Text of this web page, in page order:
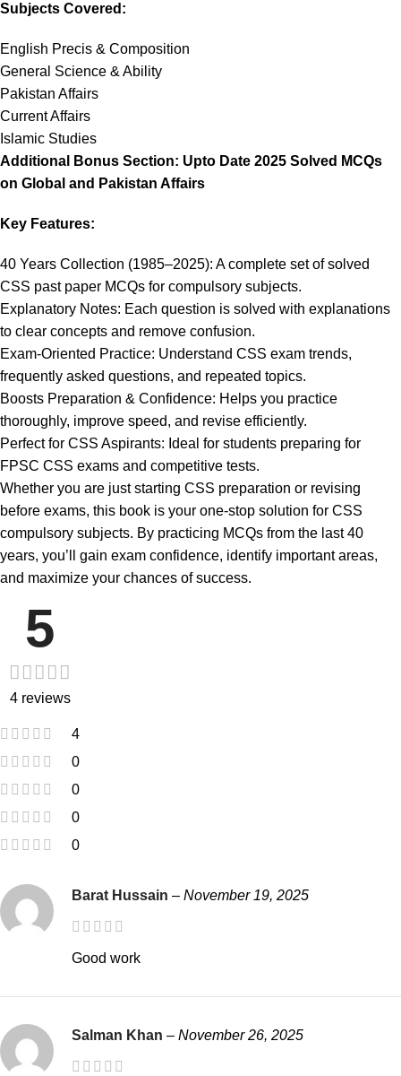
Subjects Covered:
English Precis & Composition
General Science & Ability
Pakistan Affairs
Current Affairs
Islamic Studies
Additional Bonus Section: Upto Date 2025 Solved MCQs
on Global and Pakistan Affairs
Key Features:
40 Years Collection (1985–2025): A complete set of solved
CSS past paper MCQs for compulsory subjects.
Explanatory Notes: Each question is solved with explanations
to clear concepts and remove confusion.
Exam-Oriented Practice: Understand CSS exam trends,
frequently asked questions, and repeated topics.
Boosts Preparation & Confidence: Helps you practice
thoroughly, improve speed, and revise efficiently.
Perfect for CSS Aspirants: Ideal for students preparing for
FPSC CSS exams and competitive tests.
Whether you are just starting CSS preparation or revising
before exams, this book is your one-stop solution for CSS
compulsory subjects. By practicing MCQs from the last 40
years, you’ll gain exam confidence, identify important areas,
and maximize your chances of success.
5
4 reviews
4
0
0
0
0
Barat Hussain – November 19, 2025
Good work
Salman Khan – November 26, 2025